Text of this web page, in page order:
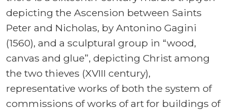
depicting the Ascension between Saints
Peter and Nicholas, by Antonino Gagini
(1560), and a sculptural group in “wood,
canvas and glue”, depicting Christ among
the two thieves (XVIII century),
representative works of both the system of
commissions of works of art for buildings of